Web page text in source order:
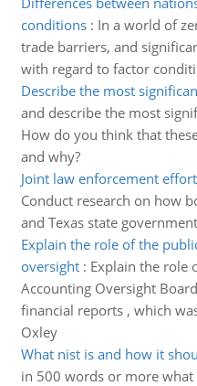
conditions: In a world of
trade barriers, and
with regard to factor
Describe the most
and describe the most
How do you think that
and why?
Joint law enforcement
Conduct research on how
and Texas state
Explain the role of the
oversight: Explain the role
Accounting Oversight
financial reports , which
Oxley
What nist is and how it
in 500 words or more what